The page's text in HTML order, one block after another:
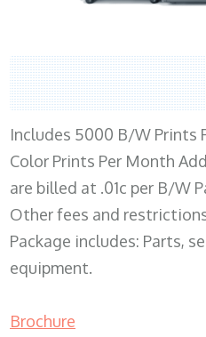
Includes 5000 B/W Prints
Color Prints Per Month
are billed at .01c per B/W
Other fees and
Package includes: Parts,
equipment.
Brochure